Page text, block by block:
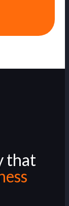
that